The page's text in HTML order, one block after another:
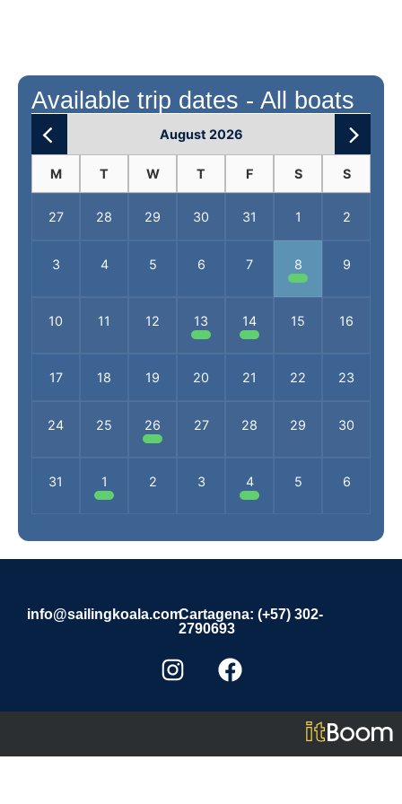
Available trip dates - All boats
August 2026
M T W T F S S
27 28 29 30 31 1 2
3 4 5 6 7 8 9
10 11 12 13 14 15 16
17 18 19 20 21 22 23
24 25 26 27 28 29 30
31 1 2 3 4 5 6
info@sailingkoala.comCartagena: (+57) 302-
2790693